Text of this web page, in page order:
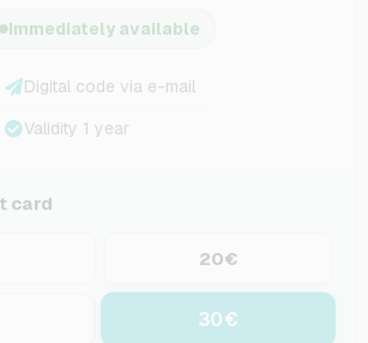
Immediately available
Digital code via e-mail
Validity 1 year
card
20€
30€